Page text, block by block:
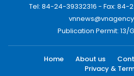
Tel: 84-24-39332316 - Fax: 84-
Publication Permit: 13/
Home About us
Privacy &